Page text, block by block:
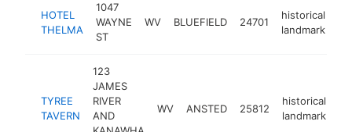
HOTEL
THELMA
1047
WAYNE
ST
WV BLUEFIELD 24701
historical
landmark
TYREE
TAVERN
123
JAMES
RIVER
AND
WV ANSTED 25812
historical
landmark